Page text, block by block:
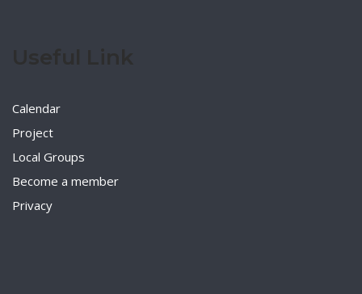
Calendar
Project
Local Groups
Become a member
Privacy